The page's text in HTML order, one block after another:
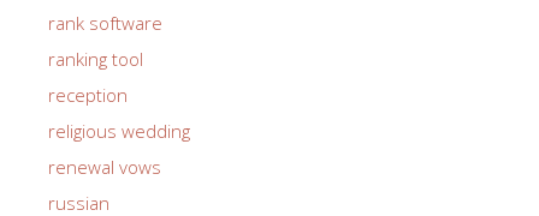
rank software
ranking tool
reception
religious wedding
renewal vows
russian